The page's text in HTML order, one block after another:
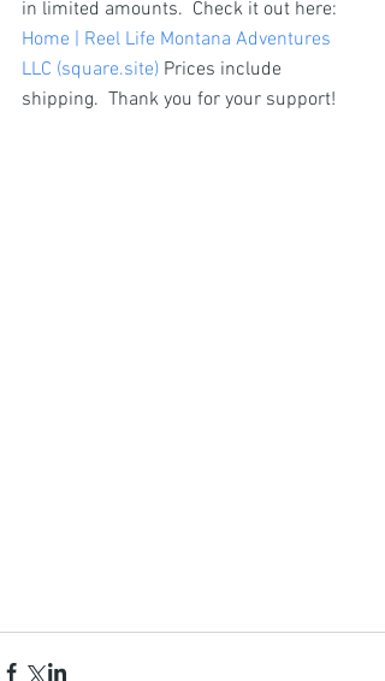
in limited amounts.  Check it out here:
Home | Reel Life Montana Adventures
LLC (square.site) Prices include
shipping.  Thank you for your support!